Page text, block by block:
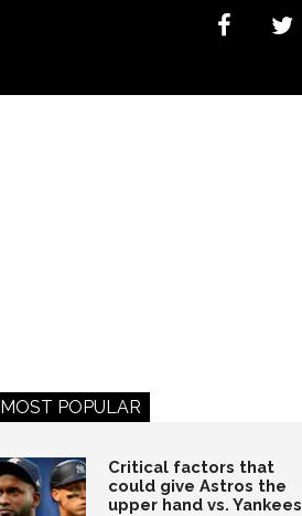
MOST POPULAR
Critical factors that
could give Astros the
upper hand vs. Yankees